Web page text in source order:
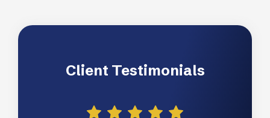
Client Testimonials